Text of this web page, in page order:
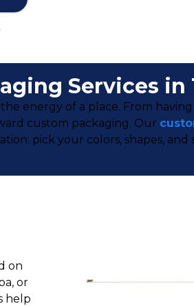
Services in
energy of a place. From
custom packaging. Our
pick your colors, shapes,
on
or
help